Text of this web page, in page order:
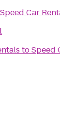
Speed Car
toSpeed